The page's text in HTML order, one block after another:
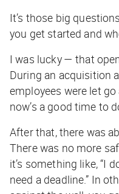
It’s those big
you get started and
I was lucky — that
During an acquisition
employees were let go
now’s a good time to
After that, there was
There was no more
it’s something like, “I
need a deadline.” In